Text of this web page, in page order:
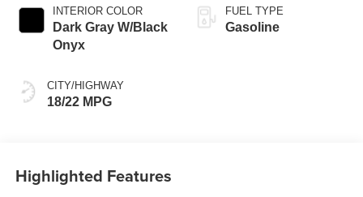
INTERIOR COLOR
Dark Gray W/Black
Onyx
CITY/HIGHWAY
18/22 MPG
FUEL TYPE
Gasoline
Highlighted Features